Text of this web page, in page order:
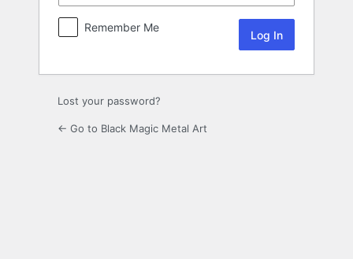
Remember Me
Lost your password?
← Go to Black Magic Metal Art